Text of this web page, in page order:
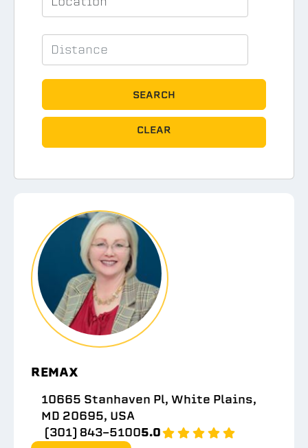
SEARCH
CLEAR
REMAX
10665 Stanhaven Pl, White Plains,
MD 20695, USA
(301) 843-51005.0